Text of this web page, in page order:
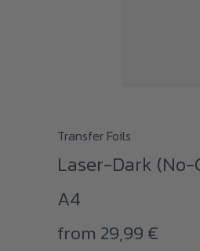
Transfer Foils
Laser-Dark
A4
from 29,99 €
This
product
multiple
variants.